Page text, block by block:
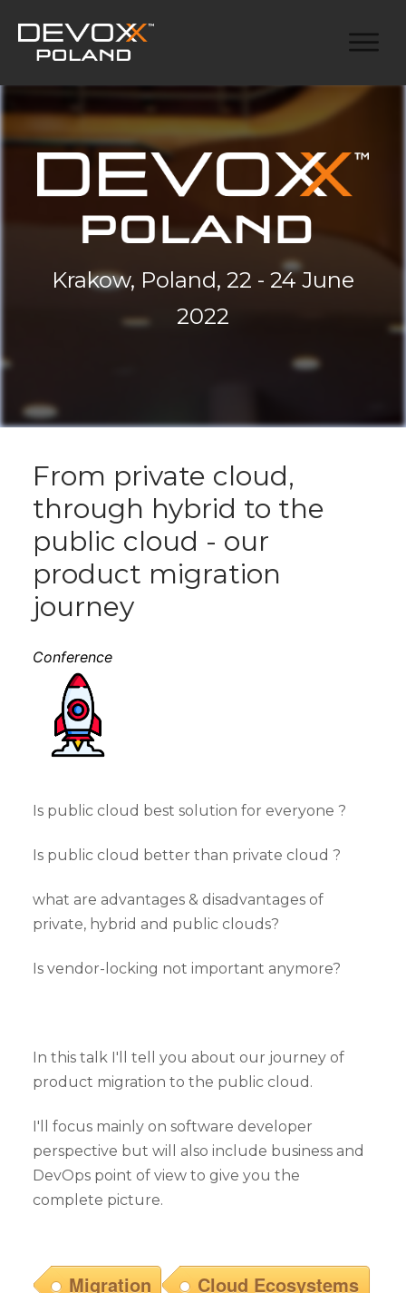
Krakow, Poland, 22 - 24 June
2022
From private cloud,
through hybrid to the
public cloud - our
product migration
journey
Conference
Is public cloud best solution for everyone ?
Is public cloud better than private cloud ?
what are advantages & disadvantages of
private, hybrid and public clouds?
Is vendor-locking not important anymore?
In this talk I'll tell you about our journey of
product migration to the public cloud.
I'll focus mainly on software developer
perspective but will also include business and
DevOps point of view to give you the
complete picture.
Migration
Cloud Ecosystems